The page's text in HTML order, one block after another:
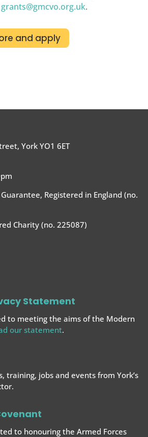
grants@gmcvo.org.uk.
and apply
York YO1 6ET
Registered in England (no.
Charity (no. 225087)
Statement
to meeting the aims of the Modern
our statement.
training, jobs and events from York’s
to honouring the Armed Forces